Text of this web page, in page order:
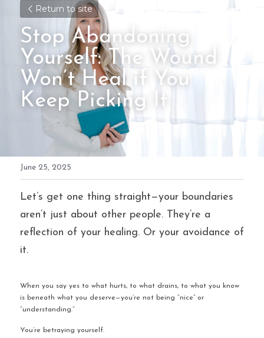
Return to site
Stop Abandoning
Yourself: The Wound
Won’t Heal if You
Keep Picking It
June 25, 2025
Let’s get one thing straight—your boundaries
aren’t just about other people. They’re a
reflection of your healing. Or your avoidance of
it.
When you say yes to what hurts, to what drains, to what you know
is beneath what you deserve—you’re not being “nice” or
“understanding.”
You’re betraying yourself.